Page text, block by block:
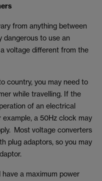
from anything between
dangerous to use an
voltage different from the
country, you may need to
while travelling. If the
of an electrical
a 50Hz clock may
Most voltage converters
plug adaptors, so you may
a maximum power